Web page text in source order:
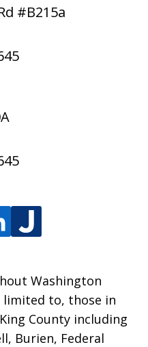
#B215a
Washington
to, those in
County including
Burien, Federal